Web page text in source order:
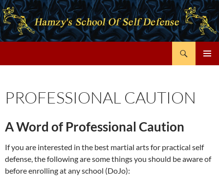
PROFESSIONAL CAUTION
A Word of Professional Caution
If you are interested in the best martial arts for practical self
defense, the following are some things you should be aware of
before enrolling at any school (DoJo):